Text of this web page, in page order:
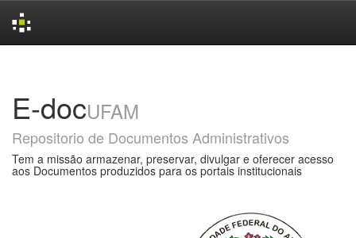
E-docUFAM
Repositorio de Documentos Administrativos
Tem a missão armazenar, preservar, divulgar e oferecer acesso
aos Documentos produzidos para os portais institucionais